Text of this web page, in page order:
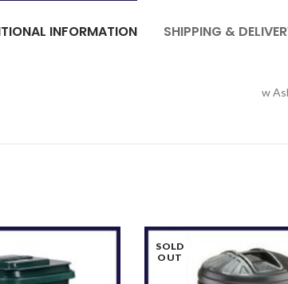
INFORMATION SHIPPING &
w
SOLD
OUT